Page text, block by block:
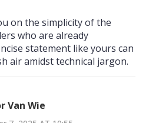
on the simplicity of the
who are already
statement like yours can
air amidst technical jargon.
Van Wie